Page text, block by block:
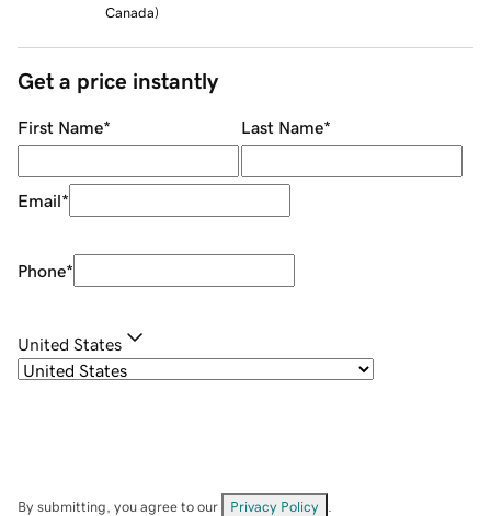
Canada)
Get a price instantly
First Name* Last Name*
Email*
Phone*
United States
By submitting, you agree to our Privacy Policy